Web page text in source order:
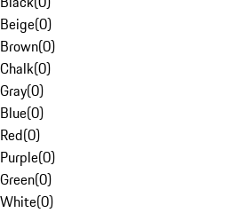
Beige(0)
Brown(0)
Chalk(0)
Gray(0)
Blue(0)
Red(0)
Purple(0)
Green(0)
White(0)